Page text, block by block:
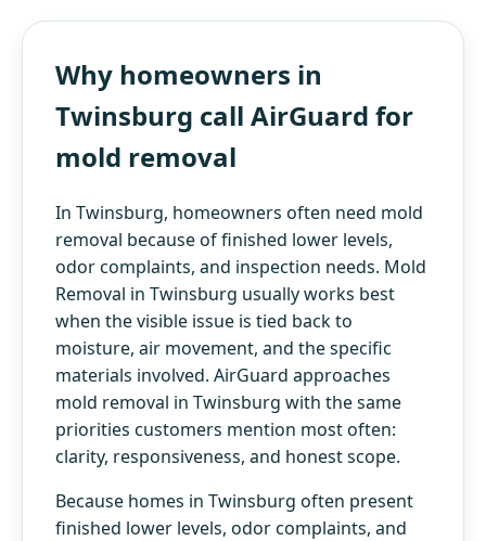
Why homeowners in
Twinsburg call AirGuard for
mold removal
In Twinsburg, homeowners often need mold
removal because of finished lower levels,
odor complaints, and inspection needs. Mold
Removal in Twinsburg usually works best
when the visible issue is tied back to
moisture, air movement, and the specific
materials involved. AirGuard approaches
mold removal in Twinsburg with the same
priorities customers mention most often:
clarity, responsiveness, and honest scope.
Because homes in Twinsburg often present
finished lower levels, odor complaints, and